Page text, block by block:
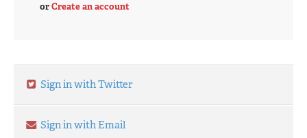
orCreate an account
Sign in with Twitter
Sign in with Email